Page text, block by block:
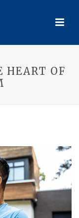
HEART OF